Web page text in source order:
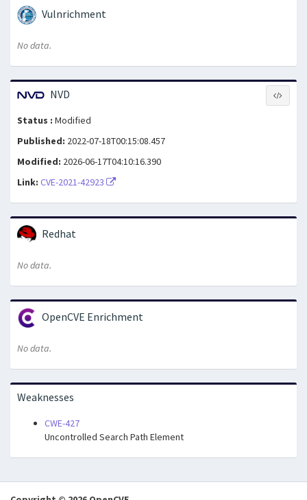
Vulnrichment
No data.
NVD
Status : Modified
Published: 2022-07-18T00:15:08.457
Modified: 2026-06-17T04:10:16.390
Link: CVE-2021-42923
Redhat
No data.
OpenCVE Enrichment
No data.
Weaknesses
CWE-427
Uncontrolled Search Path Element